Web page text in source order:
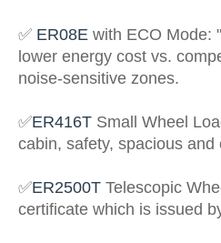
✅ ER08E with ECO Mode:
lower energy cost vs.
noise-sensitive zones.
✅ER416T Small Wheel
cabin, safety, spacious and
✅ER2500T Telescopic
certificate which is issued